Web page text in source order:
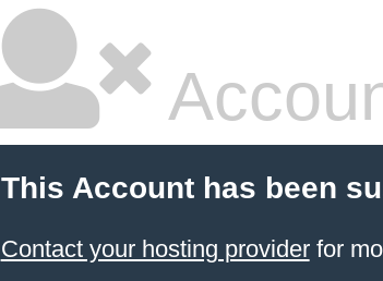
This Account has been
Contact your hosting providerfor